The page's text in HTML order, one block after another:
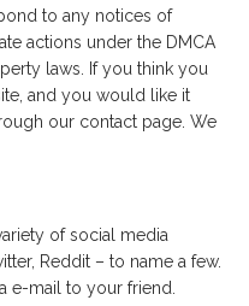
to any notices of
actions under the DMCA
laws. If you think you
and you would like it
our contact page. We
of social media
Reddit – to name a few.
e-mail to your friend.